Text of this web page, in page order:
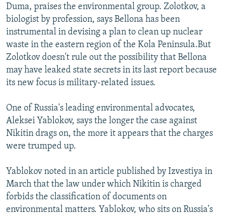
Duma, praises the environmental group. Zolotkov, a
biologist by profession, says Bellona has been
instrumental in devising a plan to clean up nuclear
waste in the eastern region of the Kola Peninsula.But
Zolotkov doesn't rule out the possibility that Bellona
may have leaked state secrets in its last report because
its new focus is military-related issues.
One of Russia's leading environmental advocates,
Aleksei Yablokov, says the longer the case against
Nikitin drags on, the more it appears that the charges
were trumped up.
Yablokov noted in an article published by Izvestiya in
March that the law under which Nikitin is charged
forbids the classification of documents on
environmental matters. Yablokov, who sits on Russia's